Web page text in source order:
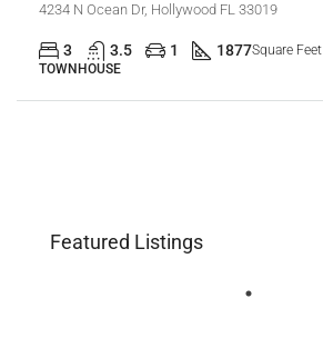
4234 N Ocean Dr, Hollywood FL 33019
3 3.5 1 1877Square Feet
TOWNHOUSE
Featured Listings